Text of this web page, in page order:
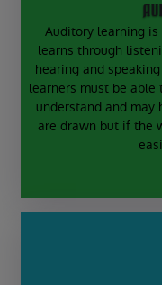
Auditory learning
learns through
hearing and
learners must be
understand and
are drawn but if the